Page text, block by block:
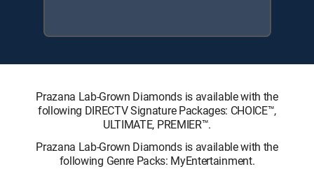
Prazana Lab-Grown Diamonds is available with the
following DIRECTV Signature Packages: CHOICE™,
ULTIMATE, PREMIER™.
Prazana Lab-Grown Diamonds is available with the
following Genre Packs: MyEntertainment.